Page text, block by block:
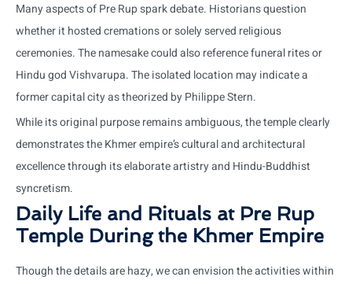
Many aspects of Pre Rup spark debate. Historians question
whether it hosted cremations or solely served religious
ceremonies. The namesake could also reference funeral rites or
Hindu god Vishvarupa. The isolated location may indicate a
former capital city as theorized by Philippe Stern.
While its original purpose remains ambiguous, the temple clearly
demonstrates the Khmer empire’s cultural and architectural
excellence through its elaborate artistry and Hindu-Buddhist
syncretism.
Daily Life and Rituals at Pre Rup
Temple During the Khmer Empire
Though the details are hazy, we can envision the activities within